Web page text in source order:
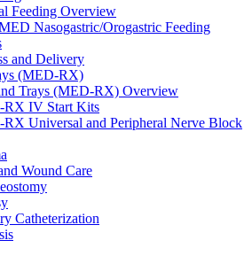
Feeding Overview
Nasogastric/Orogastric Feeding
and Delivery
(MED-RX)
Trays (MED-RX) Overview
RX IV Start Kits
Universal and Peripheral Nerve Block
Wound Care
Catheterization